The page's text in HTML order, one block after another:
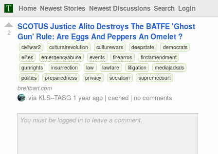
Home Newest Stories Newest Discussions Search Login
2
SCOTUS Justice Alito Destroys The BATFE 'Ghost
Gun' Rule: Are Eggs And Peppers An Omelet ?
civilwar2 culturalrevolution culturewars deepstate
democrats
elites
emergencyabuse events firearms
firstamendment
gunrights
insurrection law lawfare litigation
mediajackals
politics
preparedness privacy socialism supremecourt
breitbart.com
via KLS--TASG 1 year ago | cached | no comments